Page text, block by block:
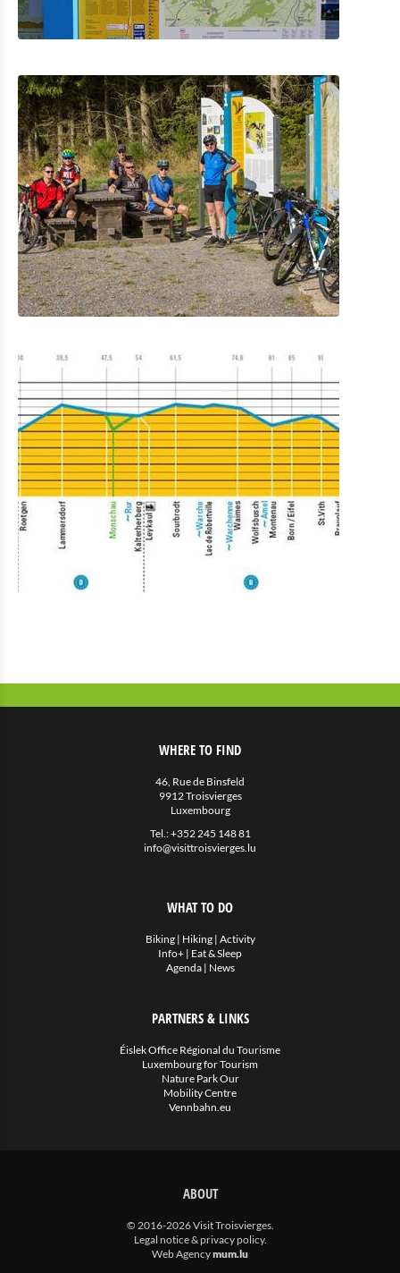
WHERE TO FIND
46, Rue de Binsfeld
9912 Troisvierges
Luxembourg
Tel.:+352 245 148 81
info@visittroisvierges.lu
WHAT TO DO
Biking| Hiking| Activity
Info+ | Eat & Sleep
Agenda| News
PARTNERS & LINKS
Éislek Office Régional du Tourisme
Luxembourg for Tourism
Nature Park Our
Mobility Centre
Vennbahn.eu
ABOUT
© 2016-2026 Visit Troisvierges.
Legal notice & privacy policy.
Web Agencymum.lu